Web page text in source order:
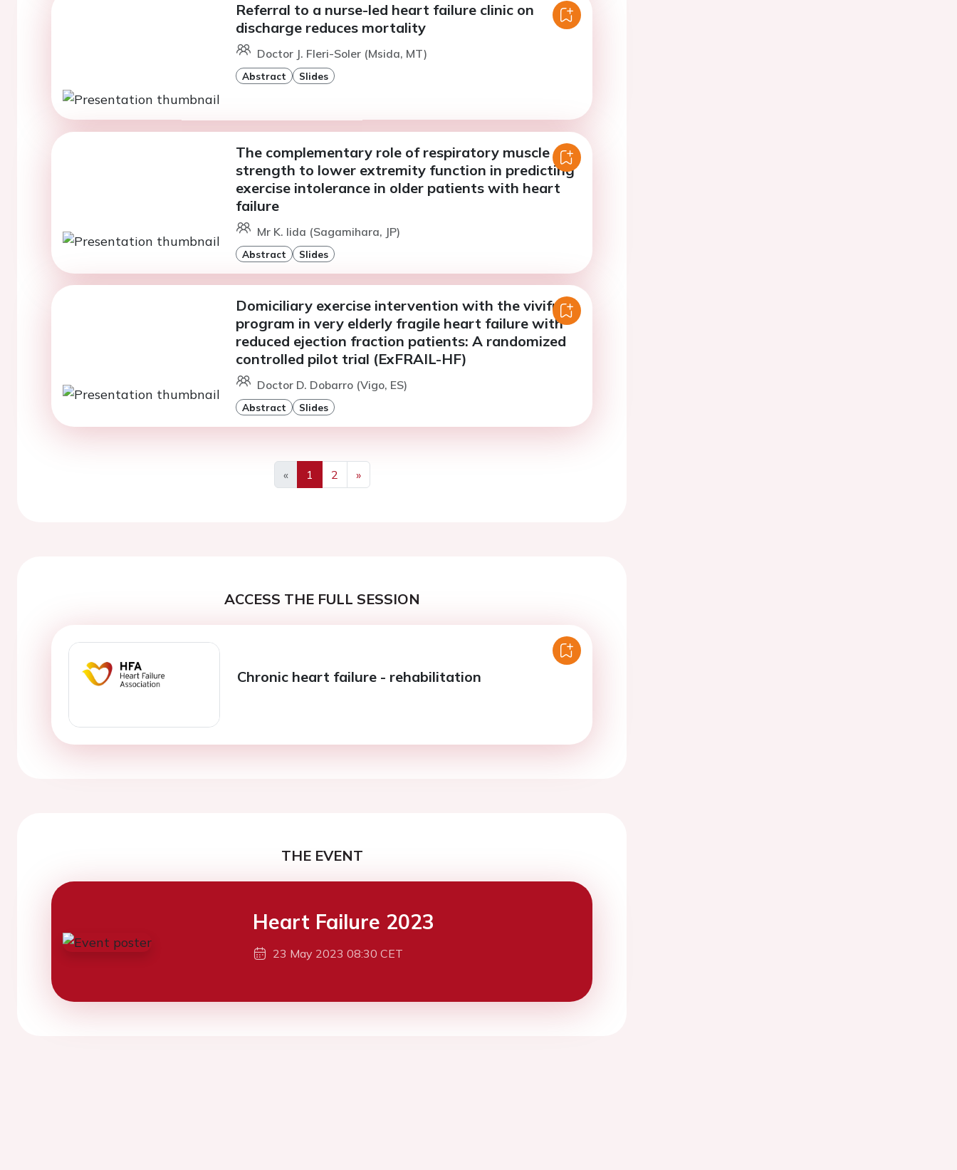
Referral to a nurse-led heart failure clinic on
discharge reduces mortality
Doctor J. Fleri-Soler (Msida, MT)
Abstract Slides
The complementary role of respiratory muscle
strength to lower extremity function in predicting
exercise intolerance in older patients with heart
failure
Mr K. Iida (Sagamihara, JP)
Abstract Slides
Domiciliary exercise intervention with the vivifrail
program in very elderly fragile heart failure with
reduced ejection fraction patients: A randomized
controlled pilot trial (ExFRAIL-HF)
Doctor D. Dobarro (Vigo, ES)
Abstract Slides
«
Previous
1 2
»
Next
ACCESS THE FULL SESSION
Chronic heart failure - rehabilitation
THE EVENT
Heart Failure 2023
23 May 2023 08:30 CET